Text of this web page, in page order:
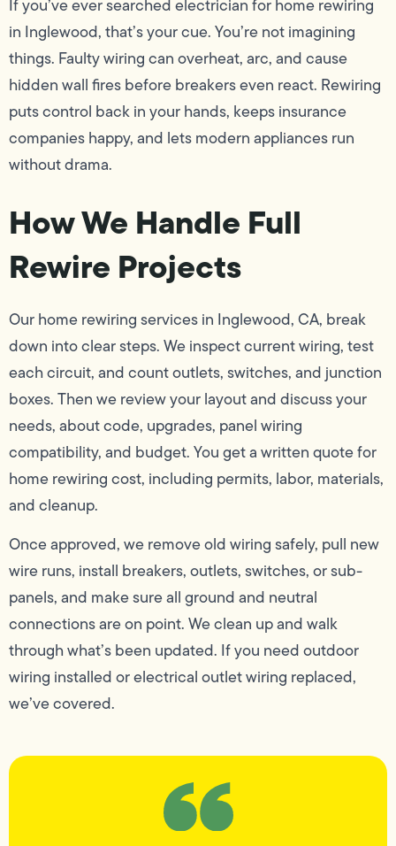
If you’ve ever searched electrician for home rewiring
in Inglewood, that’s your cue. You’re not imagining
things. Faulty wiring can overheat, arc, and cause
hidden wall fires before breakers even react. Rewiring
puts control back in your hands, keeps insurance
companies happy, and lets modern appliances run
without drama.
How We Handle Full
Rewire Projects
Our home rewiring services in Inglewood, CA, break
down into clear steps. We inspect current wiring, test
each circuit, and count outlets, switches, and junction
boxes. Then we review your layout and discuss your
needs, about code, upgrades, panel wiring
compatibility, and budget. You get a written quote for
home rewiring cost, including permits, labor, materials,
and cleanup.
Once approved, we remove old wiring safely, pull new
wire runs, install breakers, outlets, switches, or sub-
panels, and make sure all ground and neutral
connections are on point. We clean up and walk
through what’s been updated. If you need outdoor
wiring installed or electrical outlet wiring replaced,
we’ve covered.